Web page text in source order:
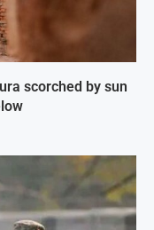
scorched by sun